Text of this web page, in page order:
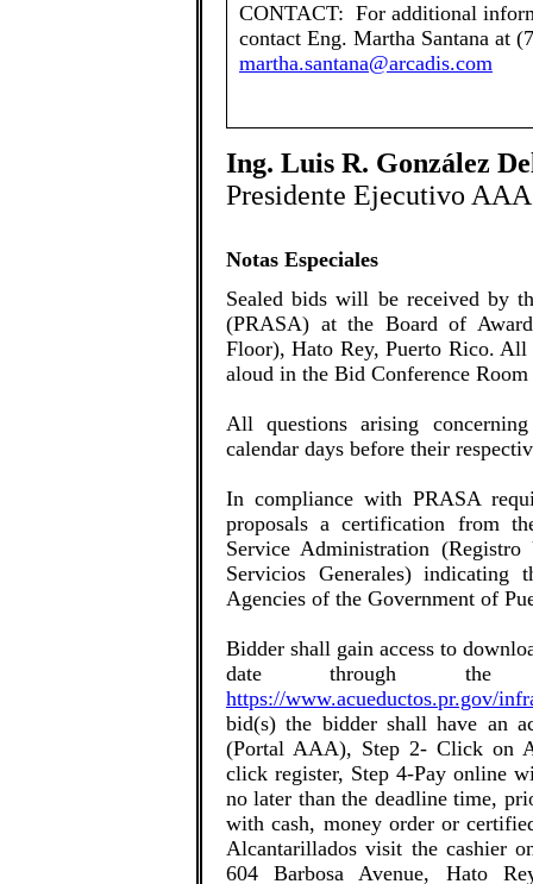
CONTACT: For additional
contact Eng. Martha Santana at
martha.santana@arcadis.com
Ing. Luis R. González
Presidente Ejecutivo AAA
Notas Especiales
Sealed bids will be received by
(PRASA) at the Board of
Floor), Hato Rey, Puerto Rico.
aloud in the Bid Conference
All questions arising
calendar days before their
In compliance with PRASA
proposals a certification from
Service Administration
Servicios Generales)
Agencies of the Government of
Bidder shall gain access to
date through
https://www.acueductos.pr.gov/
bid(s) the bidder shall have an
(Portal AAA), Step 2- Click on
click register, Step 4-Pay online
no later than the deadline time,
with cash, money order or
Alcantarillados visit the cashier
604 Barbosa Avenue, Hato